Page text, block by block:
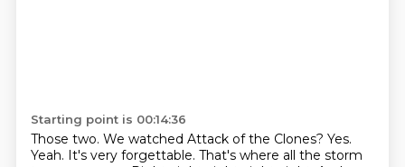
Starting point is 00:14:36
Those two. We watched Attack of the Clones? Yes.
Yeah. It's very forgettable. That's where all the storm